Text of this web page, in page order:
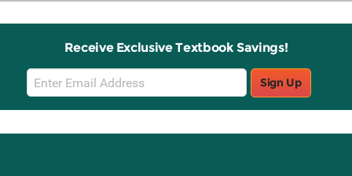
Receive Exclusive Textbook Savings!
Email
Sign
Up
Sign Up